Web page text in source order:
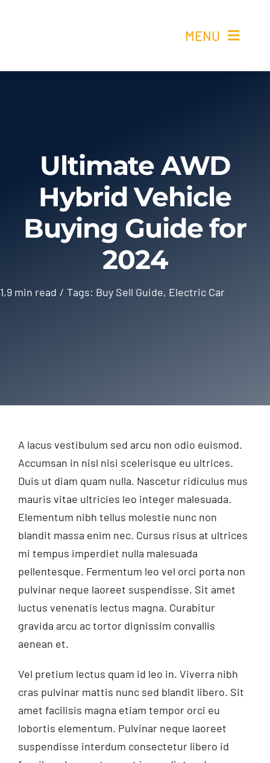
MENU
Elétricos
Ultimate AWD
Hybrid Vehicle
Buying Guide for
2024
1,9 min read / Tags: Buy Sell Guide, Electric Car
A lacus vestibulum sed arcu non odio euismod.
Accumsan in nisl nisi scelerisque eu ultrices.
Duis ut diam quam nulla. Nascetur ridiculus mus
mauris vitae ultricies leo integer malesuada.
Elementum nibh tellus molestie nunc non
blandit massa enim nec. Cursus risus at ultrices
mi tempus imperdiet nulla malesuada
pellentesque. Fermentum leo vel orci porta non
pulvinar neque laoreet suspendisse. Sit amet
luctus venenatis lectus magna. Curabitur
gravida arcu ac tortor dignissim convallis
aenean et.
Vel pretium lectus quam id leo in. Viverra nibh
cras pulvinar mattis nunc sed blandit libero. Sit
amet facilisis magna etiam tempor orci eu
lobortis elementum. Pulvinar neque laoreet
suspendisse interdum consectetur libero id